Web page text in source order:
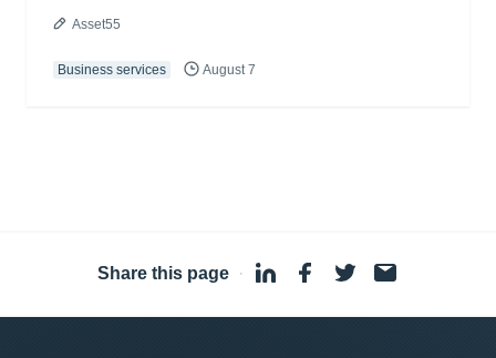
Asset55
Business services August 7
Share this page ·